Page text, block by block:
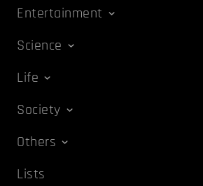
Entertainment
Science
Life
Society
Others
Lists